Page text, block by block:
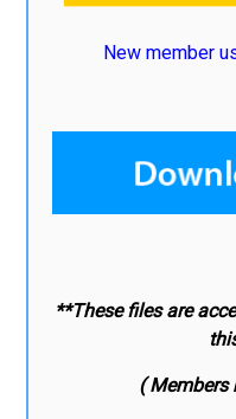
New member
**These files are
( Members